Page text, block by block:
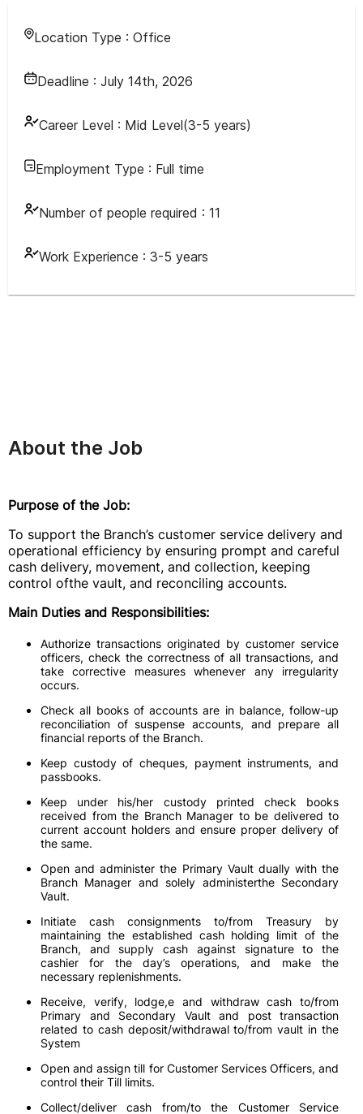
Location Type : Office
Deadline : July 14th, 2026
Career Level : Mid Level(3-5 years)
Employment Type : Full time
Number of people required : 11
Work Experience : 3-5 years
About the Job
Purpose of the Job:
To support the Branch’s customer service delivery and
operational efficiency by ensuring prompt and careful
cash delivery, movement, and collection, keeping
control ofthe vault, and reconciling accounts.
Main Duties and Responsibilities:
Authorize transactions originated by customer service
officers, check the correctness of all transactions, and
take corrective measures whenever any irregularity
occurs.
Check all books of accounts are in balance, follow-up
reconciliation of suspense accounts, and prepare all
financial reports of the Branch.
Keep custody of cheques, payment instruments, and
passbooks.
Keep under his/her custody printed check books
received from the Branch Manager to be delivered to
current account holders and ensure proper delivery of
the same.
Open and administer the Primary Vault dually with the
Branch Manager and solely administerthe Secondary
Vault.
Initiate cash consignments to/from Treasury by
maintaining the established cash holding limit of the
Branch, and supply cash against signature to the
cashier for the day’s operations, and make the
necessary replenishments.
Receive, verify, lodge,e and withdraw cash to/from
Primary and Secondary Vault and post transaction
related to cash deposit/withdrawal to/from vault in the
System
Open and assign till for Customer Services Officers, and
control their Till limits.
Collect/deliver cash from/to the Customer Service